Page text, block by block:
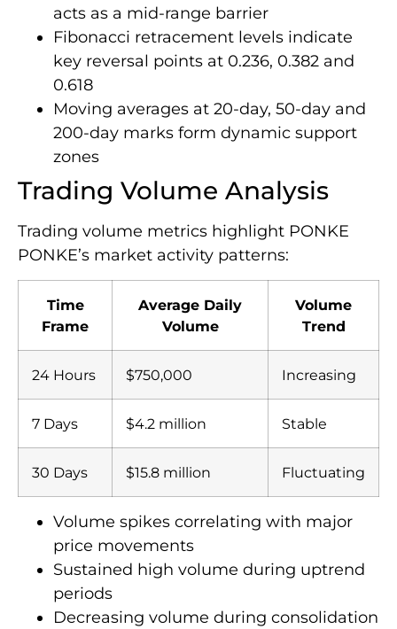
acts as a mid-range barrier
Fibonacci retracement levels indicate
key reversal points at 0.236, 0.382 and
0.618
Moving averages at 20-day, 50-day and
200-day marks form dynamic support
zones
Trading Volume Analysis
Trading volume metrics highlight PONKE
PONKE’s market activity patterns:
Time
Frame
Average Daily
Volume
Volume
Trend
24 Hours $750,000 Increasing
7 Days $4.2 million Stable
30 Days $15.8 million Fluctuating
Volume spikes correlating with major
price movements
Sustained high volume during uptrend
periods
Decreasing volume during consolidation